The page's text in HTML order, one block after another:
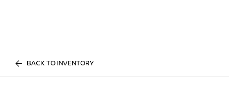
BACK TO INVENTORY